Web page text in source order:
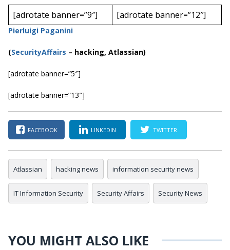
[adrotate banner=”9″] [adrotate banner=”12″]
Pierluigi Paganini
(SecurityAffairs – hacking, Atlassian)
[adrotate banner=”5″]
[adrotate banner=”13″]
FACEBOOK LINKEDIN TWITTER
Atlassian hacking news information security news
IT Information Security Security Affairs Security News
YOU MIGHT ALSO LIKE